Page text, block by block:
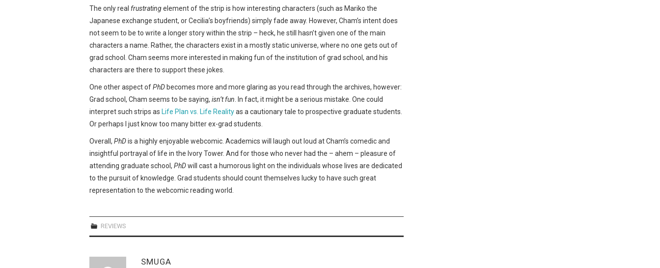
The only real frustratingelement of the strip is how interesting characters (such as Mariko the
Japanese exchange student, or Cecilia’s boyfriends) simply fade away. However, Cham’s intent does
not seem to be to write a longer story within the strip – heck, he still hasn’t given one of the main
characters a name. Rather, the characters exist in a mostly static universe, where no one gets out of
grad school. Cham seems more interested in making fun of the institution of grad school, and his
characters are there to support these jokes.
One other aspect ofPhDbecomes more and more glaring as you read through the archives, however:
Grad school, Cham seems to be saying, isn’t fun . In fact, it might be a serious mistake. One could
interpret such strips as Life Plan vs. Life Realityas a cautionary tale to prospective graduate students.
Or perhaps I just know too many bitter ex-grad students.
Overall, PhDis a highly enjoyable webcomic. Academics will laugh out loud at Cham’s comedic and
insightful portrayal of life in the Ivory Tower. And for those who never had the – ahem – pleasure of
attending graduate school, PhDwill cast a humorous light on the individuals whose lives are dedicated
to the pursuit of knowledge. Grad students should count themselves lucky to have such great
representation to the webcomic reading world.
REVIEWS
SMUGA